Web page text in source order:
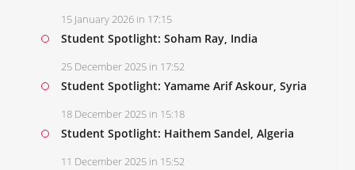
15 January 2026 in 17:15
Student Spotlight: Soham Ray, India
25 December 2025 in 17:52
Student Spotlight: Yamame Arif Askour, Syria
18 December 2025 in 15:18
Student Spotlight: Haithem Sandel, Algeria
11 December 2025 in 15:52